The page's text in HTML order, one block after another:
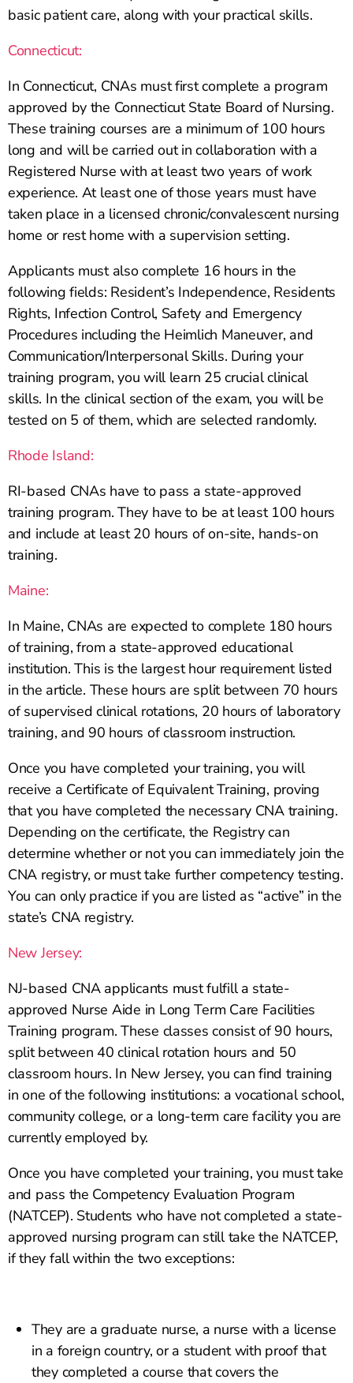
basic patient care, along with your practical skills.
Connecticut:
In Connecticut, CNAs must first complete a program
approved by the Connecticut State Board of Nursing.
These training courses are a minimum of 100 hours
long and will be carried out in collaboration with a
Registered Nurse with at least two years of work
experience. At least one of those years must have
taken place in a licensed chronic/convalescent nursing
home or rest home with a supervision setting.
Applicants must also complete 16 hours in the
following fields: Resident’s Independence, Residents
Rights, Infection Control, Safety and Emergency
Procedures including the Heimlich Maneuver, and
Communication/Interpersonal Skills. During your
training program, you will learn 25 crucial clinical
skills. In the clinical section of the exam, you will be
tested on 5 of them, which are selected randomly.
Rhode Island:
RI-based CNAs have to pass a state-approved
training program. They have to be at least 100 hours
and include at least 20 hours of on-site, hands-on
training.
Maine:
In Maine, CNAs are expected to complete 180 hours
of training, from a state-approved educational
institution. This is the largest hour requirement listed
in the article. These hours are split between 70 hours
of supervised clinical rotations, 20 hours of laboratory
training, and 90 hours of classroom instruction.
Once you have completed your training, you will
receive a Certificate of Equivalent Training, proving
that you have completed the necessary CNA training.
Depending on the certificate, the Registry can
determine whether or not you can immediately join the
CNA registry, or must take further competency testing.
You can only practice if you are listed as “active” in the
state’s CNA registry.
New Jersey:
NJ-based CNA applicants must fulfill a state-
approved Nurse Aide in Long Term Care Facilities
Training program. These classes consist of 90 hours,
split between 40 clinical rotation hours and 50
classroom hours. In New Jersey, you can find training
in one of the following institutions: a vocational school,
community college, or a long-term care facility you are
currently employed by.
Once you have completed your training, you must take
and pass the Competency Evaluation Program
(NATCEP). Students who have not completed a state-
approved nursing program can still take the NATCEP,
if they fall within the two exceptions:
They are a graduate nurse, a nurse with a license
in a foreign country, or a student with proof that
they completed a course that covers the